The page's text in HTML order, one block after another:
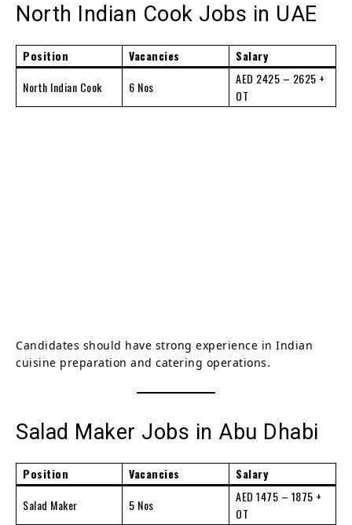
North Indian Cook Jobs in UAE
Position Vacancies
Salary
North Indian Cook
6 Nos
AED 2425 – 2625 +
OT
Candidates should have strong experience in Indian
cuisine preparation and catering operations.
Salad Maker Jobs in Abu Dhabi
Position Vacancies
Salary
Salad Maker
5 Nos
AED 1475 – 1875 +
OT